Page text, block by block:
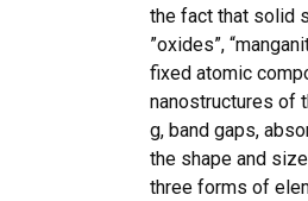
the fact that solid
”oxides”,
fixed atomic
nanostructures of
g, band gaps,
the shape and
three forms of